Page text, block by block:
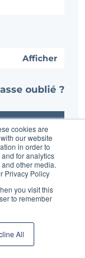
cookies are
our website
in order to
for analytics
other media.
Privacy Policy
you visit this
to remember
All
Afficher
oublié ?
du site